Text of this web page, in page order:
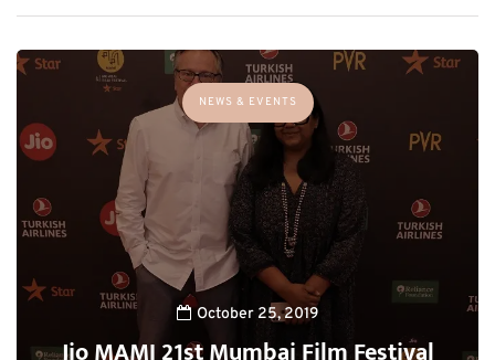
NEWS & EVENTS
October 25, 2019